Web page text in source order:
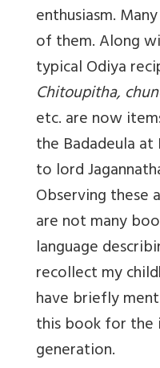
enthusiasm.
of them. Along
typical Odiya
Chitoupitha,
etc. are now
the Badadeula
to lord
Observing these
are not many
language
recollect my
have briefly
this book for
generation.